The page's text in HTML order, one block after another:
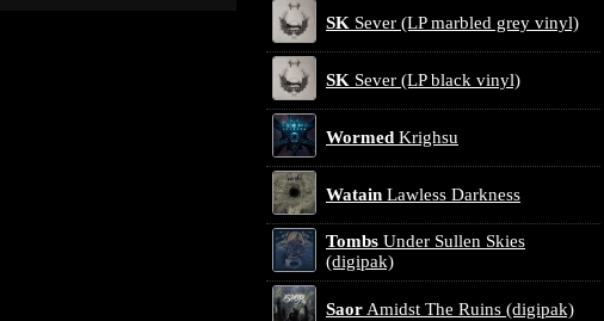
SK Sever (LP marbled grey vinyl)
SK Sever (LP black vinyl)
Wormed Krighsu
Watain Lawless Darkness
Tombs Under Sullen Skies
(digipak)
Saor Amidst The Ruins (digipak)